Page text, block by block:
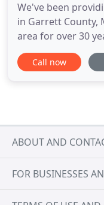
We've been
in Garrett County,
area for over 30
Oakland, Deep
Grantsville and
Call now
ABOUT AND
FOR BUSINESSES